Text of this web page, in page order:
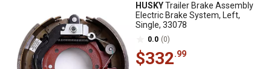
HUSKYTrailer Brake Assembly
Electric Brake System, Left,
Single, 33078
0.0 (0)
$332.99